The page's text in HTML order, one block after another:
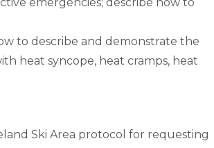
to describe and demonstrate the
heat syncope, heat cramps, heat
Ski Area protocol for requesting